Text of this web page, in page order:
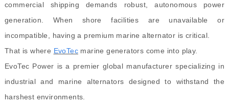
commercial shipping demands robust, autonomous power
generation. When shore facilities are unavailable or
incompatible, having a premium marine alternator is critical.
That is where EvoTecmarine generators come into play.
EvoTec Power is a premier global manufacturer specializing in
industrial and marine alternators designed to withstand the
harshest environments.